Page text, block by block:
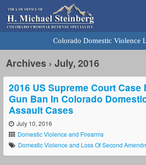
Colorado Domestic Violence
Archives › July, 2016
2016 US Supreme Court Case
Gun Ban In Colorado
Assault Cases
July 10, 2016
Domestic Violence and Firearms
Domestic Violence and Loss Of Second